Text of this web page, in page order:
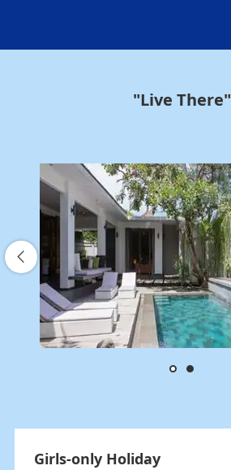
"Live There"
Girls-only Holiday